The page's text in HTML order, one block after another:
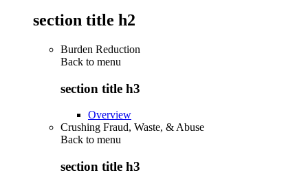
section title h2
Burden Reduction
Back to menu
section title h3
Overview
Crushing Fraud, Waste, & Abuse
Back to menu
section title h3